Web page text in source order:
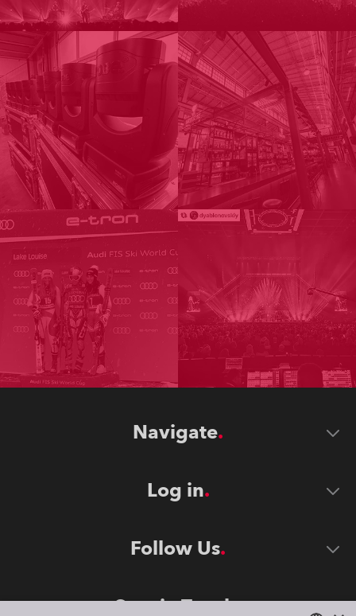
Navigate
Log in
Follow Us
Stay in Touch